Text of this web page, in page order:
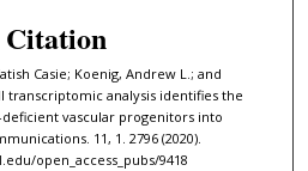
Citation
Casie; Koenig, Andrew L.; and
transcriptomic analysis identifies the
vascular progenitors into
11, 1. 2796 (2020).
open_access_pubs/9418